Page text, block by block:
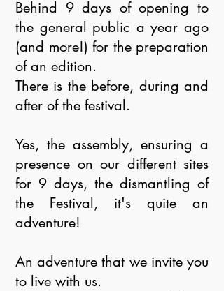
Behind 9 days of opening to
the general public a year ago
(and more!) for the preparation
of an edition.
There is the before, during and
after of the festival.
Yes, the assembly, ensuring a
presence on our different sites
for 9 days, the dismantling of
the Festival, it's quite an
adventure!
An adventure that we invite you
to live with us.